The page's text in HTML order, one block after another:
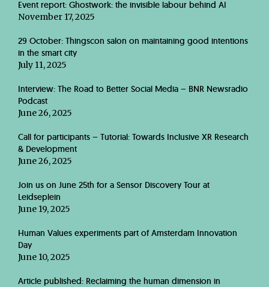
Event report: Ghostwork: the invisible labour behind AI
November 17, 2025
29 October: Thingscon salon on maintaining good intentions
in the smart city
July 11, 2025
Interview: The Road to Better Social Media – BNR Newsradio
Podcast
June 26, 2025
Call for participants – Tutorial: Towards Inclusive XR Research
& Development
June 26, 2025
Join us on June 25th for a Sensor Discovery Tour at
Leidseplein
June 19, 2025
Human Values experiments part of Amsterdam Innovation
Day
June 10, 2025
Article published: Reclaiming the human dimension in